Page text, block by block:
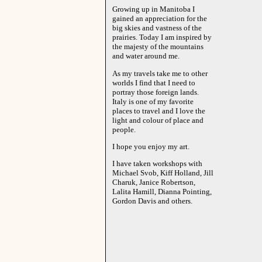
Growing up in Manitoba I
gained an appreciation for the
big skies and vastness of the
prairies. Today I am inspired by
the majesty of the mountains
and water around me.
As my travels take me to other
worlds I find that I need to
portray those foreign lands.
Italy is one of my favorite
places to travel and I love the
light and colour of place and
people.
I hope you enjoy my art.
I have taken workshops with
Michael Svob, Kiff Holland, Jill
Charuk, Janice Robertson,
Lalita Hamill, Dianna Pointing,
Gordon Davis and others.